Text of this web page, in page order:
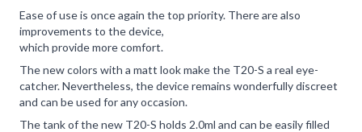
Ease of use is once again the top priority. There are also
improvements to the device,
which provide more comfort.
The new colors with a matt look make the T20-S a real eye-
catcher. Nevertheless, the device remains wonderfully discreet
and can be used for any occasion.
The tank of the new T20-S holds 2.0ml and can be easily filled